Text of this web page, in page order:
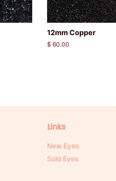
12mm Copper
Regular
$ 60.00
Links
New Eyes
Sold Eyes